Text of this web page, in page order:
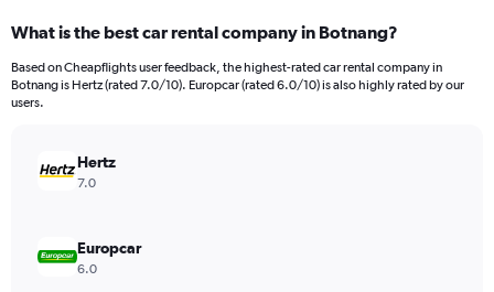
What is the best car rental company in Botnang?
Based on Cheapflights user feedback, the highest-rated car rental company in
Botnang is Hertz (rated 7.0/10). Europcar (rated 6.0/10) is also highly rated by our
users.
Hertz
7.0
Europcar
6.0